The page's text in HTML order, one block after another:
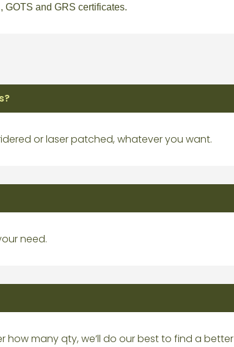
GOTS and GRS certificates.
or laser patched, whatever you want.
need.
how many qty, we’ll do our best to find a better